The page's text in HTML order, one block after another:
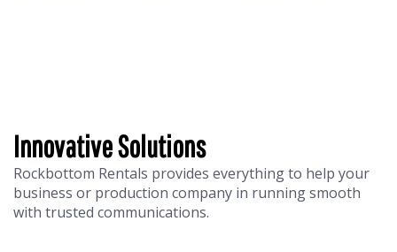
Innovative Solutions
Rockbottom Rentals provides everything to help your
business or production company in running smooth
with trusted communications.